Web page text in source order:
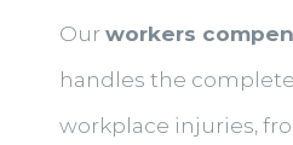
Ourworkers
handles the
workplace injuries,